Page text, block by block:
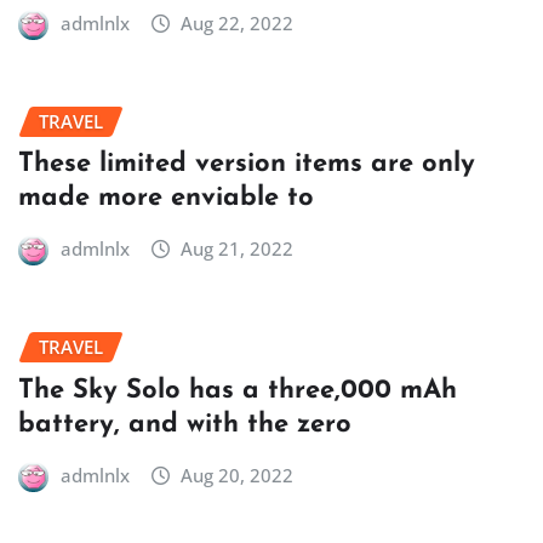
admlnlx Aug 22, 2022
TRAVEL
These limited version items are only
made more enviable to
admlnlx Aug 21, 2022
TRAVEL
The Sky Solo has a three,000 mAh
battery, and with the zero
admlnlx Aug 20, 2022